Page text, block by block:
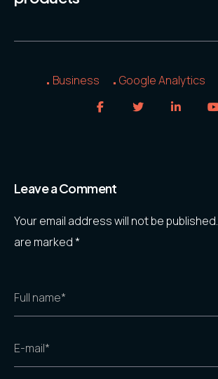
Business Google Analytics
Leave a Comment
Your email address will not be published.
are marked *
Full name*
E-mail*